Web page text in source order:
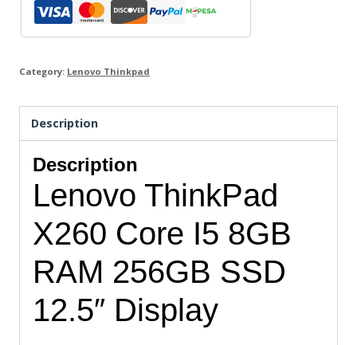
Category: Lenovo Thinkpad
Description
Description
Lenovo ThinkPad
X260 Core I5 8GB
RAM 256GB SSD
12.5″ Display